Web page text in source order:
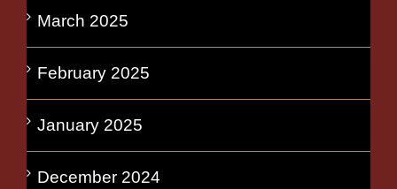
March 2025
February 2025
January 2025
December 2024